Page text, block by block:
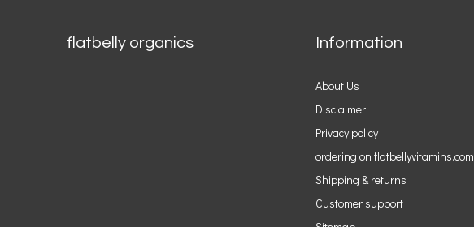
flatbelly organics Information
About Us
Disclaimer
Privacy policy
ordering on flatbellyvitamins.com
Shipping & returns
Customer support